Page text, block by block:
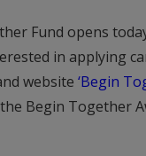
Fund opens
in applying
website ‘Begin
Begin Together